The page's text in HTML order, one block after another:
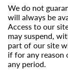
We do not
will always be
Access to our
may suspend,
part of our site
if for any reason
any period.